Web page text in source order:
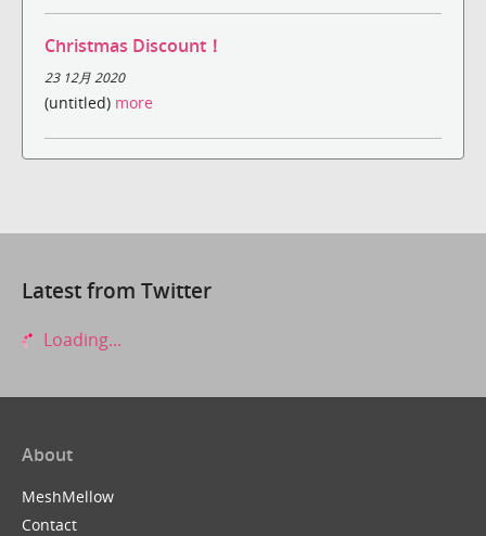
Christmas Discount！
23 12月 2020
(untitled) more
Latest from Twitter
Loading...
About
MeshMellow
Contact